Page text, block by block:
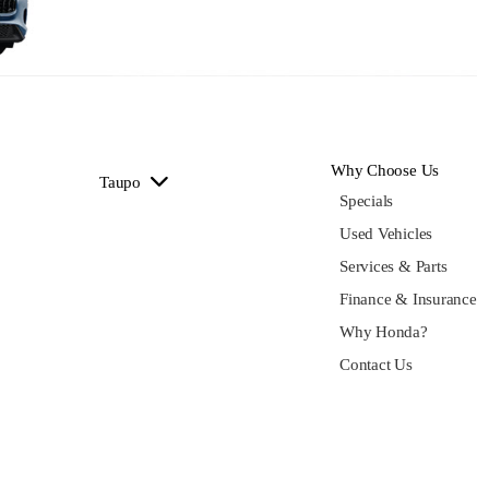
Taupo
Why Choose Us
Specials
Used Vehicles
Services & Parts
Finance & Insurance
Why Honda?
Contact Us